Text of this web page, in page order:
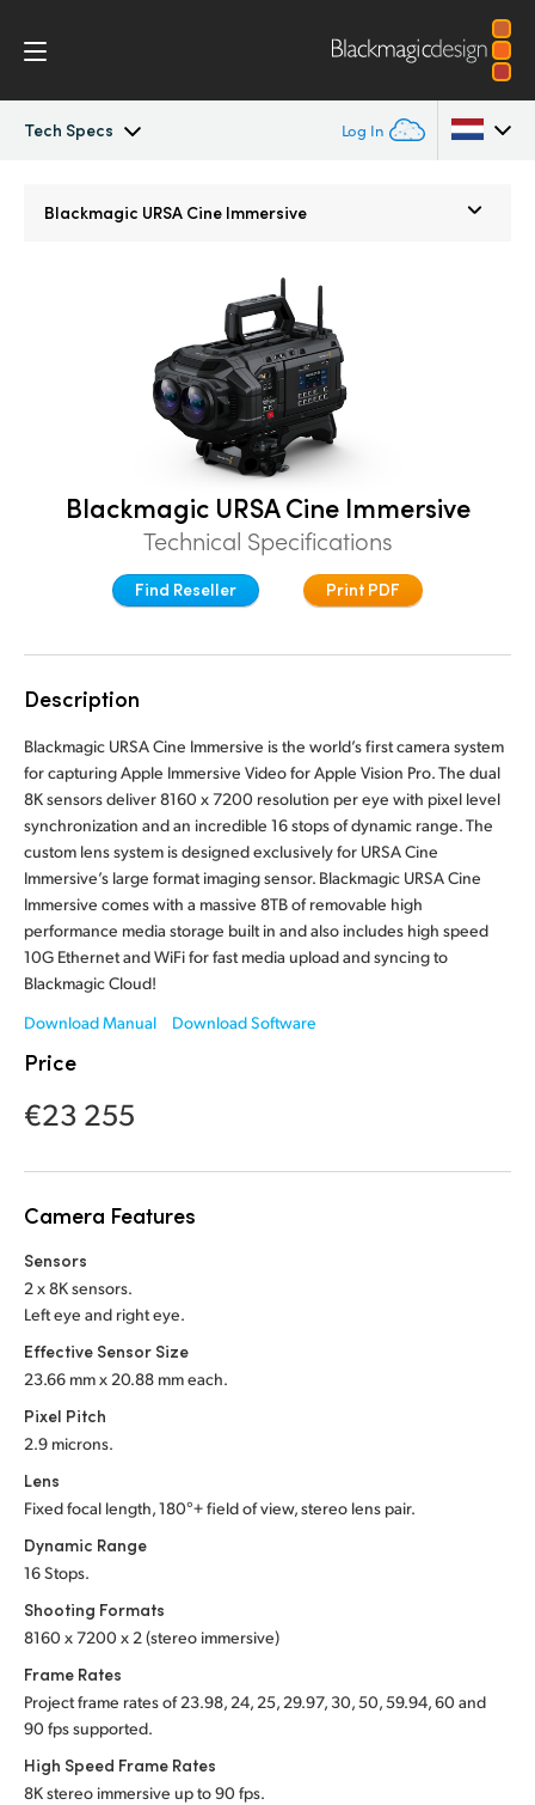
Tech Specs Log In
Gallery Denmark
France
Germany
Hong Kong SAR, China
India
Italy
Japan
Mexico
Malaysia
New Zealand
Norway
Poland
Singapore
South Africa
Chinese Taipei
UAE
United Kingdom
United States
Blackmagic URSA Cine Immersive
Blackmagic URSA Cine Immersive
Technical Specifications
Find Reseller Print PDF
Description
Blackmagic URSA Cine Immersive is the world’s first camera system
for capturing Apple Immersive Video for Apple Vision Pro. The dual
8K sensors deliver 8160 x 7200 resolution per eye with pixel level
synchronization and an incredible 16 stops of dynamic range. The
custom lens system is designed exclusively for URSA Cine
Immersive’s large format imaging sensor. Blackmagic URSA Cine
Immersive comes with a massive 8TB of removable high
performance media storage built in and also includes high speed
10G Ethernet and WiFi for fast media upload and syncing to
Blackmagic Cloud!
Download Manual
Download Software
Price
€23 255
Camera Features
Sensors
2 x 8K sensors.
Left eye and right eye.
Effective Sensor Size
23.66 mm x 20.88 mm each.
Pixel Pitch
2.9 microns.
Lens
Fixed focal length, 180°+ field of view,stereo lens pair.
Dynamic Range
16 Stops.
Shooting Formats
8160 x 7200 x 2 (stereo immersive)
Frame Rates
Project frame rates of 23.98, 24, 25, 29.97, 30, 50,59.94, 60 and
90 fps supported.
High Speed Frame Rates
8K stereo immersive up to 90 fps.